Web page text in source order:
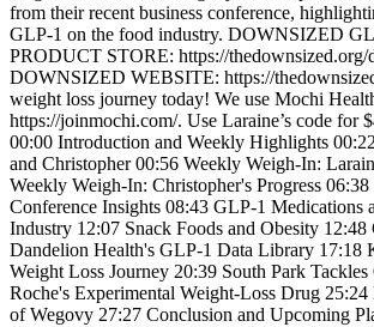
from their recent business conference,
GLP-1 on the food industry. DOWNSIZED
PRODUCT STORE: https://thedownsized.org/
DOWNSIZED WEBSITE: https://
weight loss journey today! We use Mochi
https://joinmochi.com/. Use Laraine’s code for
00:00 Introduction and Weekly Highlights
and Christopher 00:56 Weekly Weigh-In:
Weekly Weigh-In: Christopher's Progress 06:38
Conference Insights 08:43 GLP-1 Medications
Industry 12:07 Snack Foods and Obesity 12:48
Dandelion Health's GLP-1 Data Library 17:18
Weight Loss Journey 20:39 South Park
Roche's Experimental Weight-Loss Drug
of Wegovy 27:27 Conclusion and Upcoming